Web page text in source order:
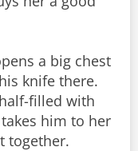
a big chest
knife there.
filled with
him to her
together.